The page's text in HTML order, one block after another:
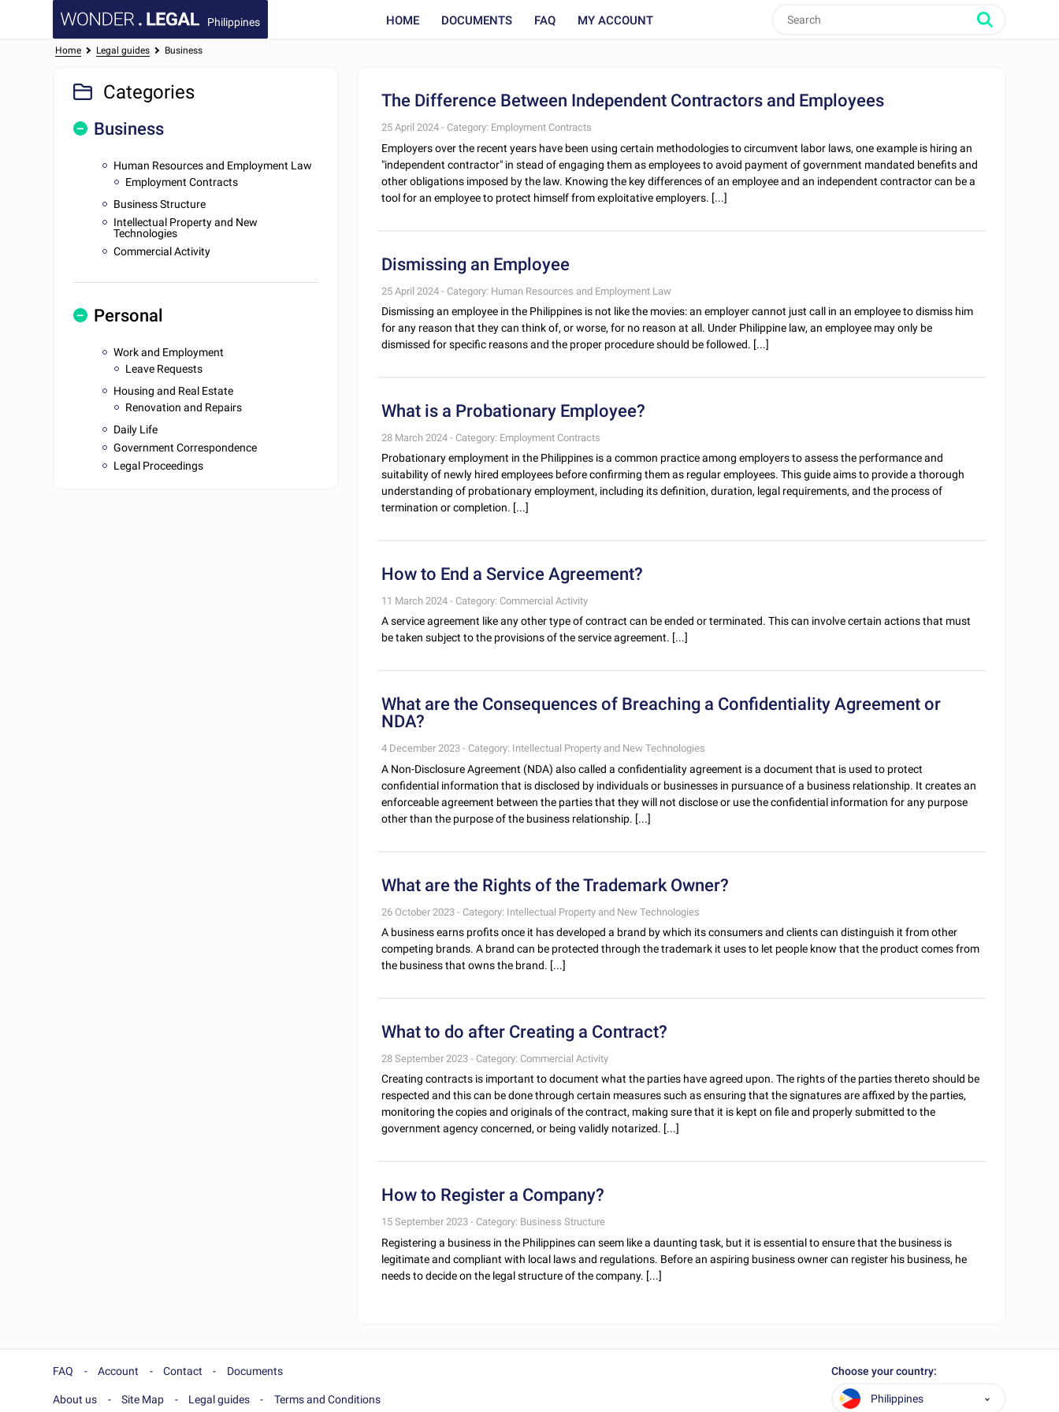
Philippines HOME DOCUMENTS FAQ MY ACCOUNT
Home Legal guides Business
Categories
Business
Human Resources and Employment Law
Employment Contracts
Business Structure
Intellectual Property and New
Technologies
Commercial Activity
Personal
Work and Employment
Leave Requests
Housing and Real Estate
Renovation and Repairs
Daily Life
Government Correspondence
Legal Proceedings
The Difference Between Independent Contractors and Employees
25 April 2024 - Category: Employment Contracts
Employers over the recent years have been using certain methodologies to circumvent labor laws, one example is hiring an
"independent contractor" in stead of engaging them as employees to avoid payment of government mandated benefits and
other obligations imposed by the law. Knowing the key differences of an employee and an independent contractor can be a
tool for an employee to protect himself from exploitative employers. [...]
Dismissing an Employee
25 April 2024 - Category: Human Resources and Employment Law
Dismissing an employee in the Philippines is not like the movies: an employer cannot just call in an employee to dismiss him
for any reason that they can think of, or worse, for no reason at all. Under Philippine law, an employee may only be
dismissed for specific reasons and the proper procedure should be followed. [...]
What is a Probationary Employee?
28 March 2024 - Category: Employment Contracts
Probationary employment in the Philippines is a common practice among employers to assess the performance and
suitability of newly hired employees before confirming them as regular employees. This guide aims to provide a thorough
understanding of probationary employment, including its definition, duration, legal requirements, and the process of
termination or completion. [...]
How to End a Service Agreement?
11 March 2024 - Category: Commercial Activity
A service agreement like any other type of contract can be ended or terminated. This can involve certain actions that must
be taken subject to the provisions of the service agreement. [...]
What are the Consequences of Breaching a Confidentiality Agreement or
NDA?
4 December 2023 - Category: Intellectual Property and New Technologies
A Non-Disclosure Agreement (NDA) also called a confidentiality agreement is a document that is used to protect
confidential information that is disclosed by individuals or businesses in pursuance of a business relationship. It creates an
enforceable agreement between the parties that they will not disclose or use the confidential information for any purpose
other than the purpose of the business relationship. [...]
What are the Rights of the Trademark Owner?
26 October 2023 - Category: Intellectual Property and New Technologies
A business earns profits once it has developed a brand by which its consumers and clients can distinguish it from other
competing brands. A brand can be protected through the trademark it uses to let people know that the product comes from
the business that owns the brand. [...]
What to do after Creating a Contract?
28 September 2023 - Category: Commercial Activity
Creating contracts is important to document what the parties have agreed upon. The rights of the parties thereto should be
respected and this can be done through certain measures such as ensuring that the signatures are affixed by the parties,
monitoring the copies and originals of the contract, making sure that it is kept on file and properly submitted to the
government agency concerned, or being validly notarized. [...]
How to Register a Company?
15 September 2023 - Category: Business Structure
Registering a business in the Philippines can seem like a daunting task, but it is essential to ensure that the business is
legitimate and compliant with local laws and regulations. Before an aspiring business owner can register his business, he
needs to decide on the legal structure of the company. [...]
FAQ Account Contact Documents
About us Site Map Legal guides Terms and Conditions
Choose your country:
Philippines